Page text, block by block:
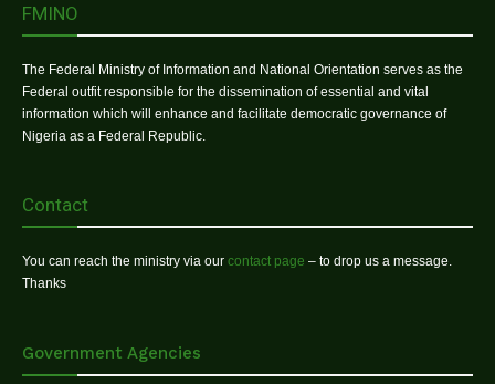
FMINO
The Federal Ministry of Information and National Orientation serves as the
Federal outfit responsible for the dissemination of essential and vital
information which will enhance and facilitate democratic governance of
Nigeria as a Federal Republic.
Contact
You can reach the ministry via our contact page – to drop us a message.
Thanks
Government Agencies